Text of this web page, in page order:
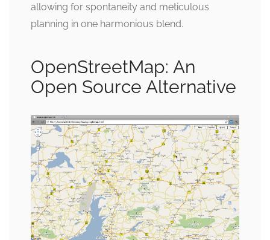
allowing for spontaneity and meticulous
planning in one harmonious blend.
OpenStreetMap: An
Open Source Alternative